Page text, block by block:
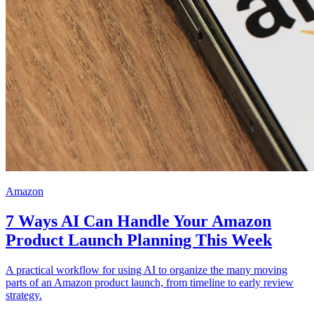
Amazon
7 Ways AI Can Handle Your Amazon
Product Launch Planning This Week
A practical workflow for using AI to organize the many moving
parts of an Amazon product launch, from timeline to early review
strategy.